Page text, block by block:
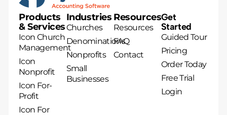
Products
& Services
Icon Church
Management
Icon
Nonprofit
Icon For-
Profit
Icon For
Industries
Churches
Denominations
Nonprofits
Small
Businesses
Resources
Resources
FAQ
Contact
Get
Started
Guided Tour
Pricing
Order Today
Free Trial
Login